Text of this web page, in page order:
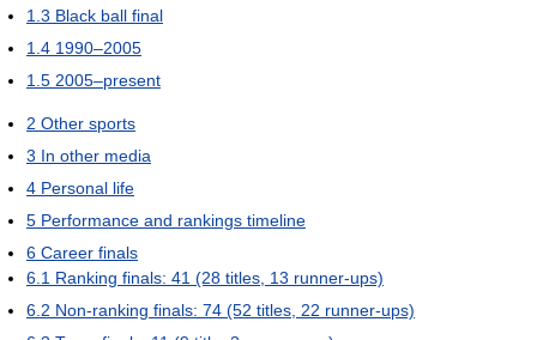
1.3 Black ball final
1.4 1990–2005
1.5 2005–present
2 Other sports
3 In other media
4 Personal life
5 Performance and rankings timeline
6 Career finals
6.1 Ranking finals: 41 (28 titles, 13 runner-ups)
6.2 Non-ranking finals: 74 (52 titles, 22 runner-ups)